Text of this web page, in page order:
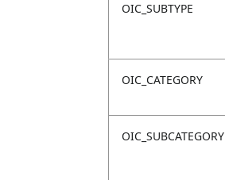
OIC_SUBTYPE
OIC_CATEGORY
OIC_SUBCATEGORY